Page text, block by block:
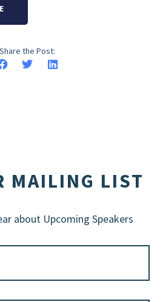
Share the Post:
MAILING LIST
about Upcoming Speakers